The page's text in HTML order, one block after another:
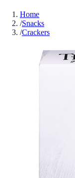
Home
/Snacks
/Crackers